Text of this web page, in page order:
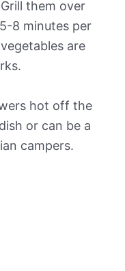
them over
8 minutes per
are
hot off the
or can be a
campers.